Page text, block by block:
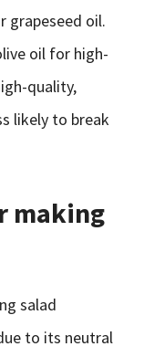
grapeseed oil.
oil for high-
quality,
likely to break
making
salad
to its neutral